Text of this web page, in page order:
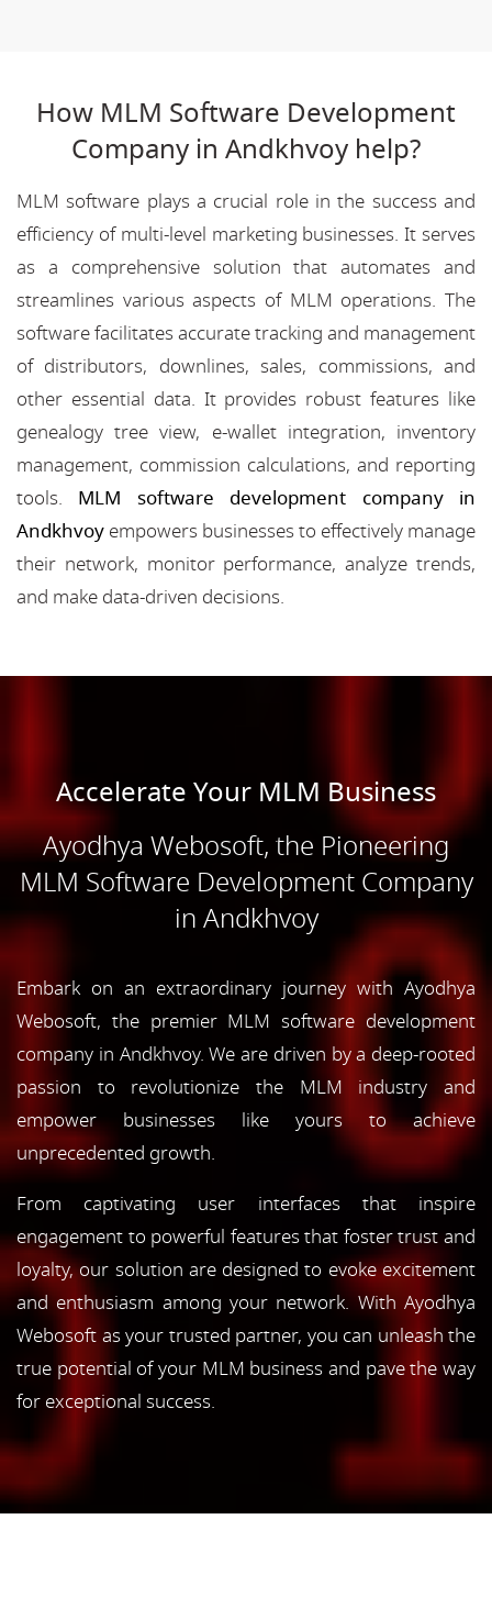
How MLM Software Development
Company in Andkhvoy help?
MLM software plays a crucial role in the success and
efficiency of multi-level marketing businesses. It serves
as a comprehensive solution that automates and
streamlines various aspects of MLM operations. The
software facilitates accurate tracking and management
of distributors, downlines, sales, commissions, and
other essential data. It provides robust features like
genealogy tree view, e-wallet integration, inventory
management, commission calculations, and reporting
tools. MLM software development company in
Andkhvoy empowers businesses to effectively manage
their network, monitor performance, analyze trends,
and make data-driven decisions.
Accelerate Your MLM Business
Ayodhya Webosoft, the Pioneering
MLM Software Development Company
in Andkhvoy
Embark on an extraordinary journey with Ayodhya
Webosoft, the premier MLM software development
company in Andkhvoy. We are driven by a deep-rooted
passion to revolutionize the MLM industry and
empower businesses like yours to achieve
unprecedented growth.
From captivating user interfaces that inspire
engagement to powerful features that foster trust and
loyalty, our solution are designed to evoke excitement
and enthusiasm among your network. With Ayodhya
Webosoft as your trusted partner, you can unleash the
true potential of your MLM business and pave the way
for exceptional success.